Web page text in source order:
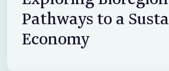
Pathways to a
Economy